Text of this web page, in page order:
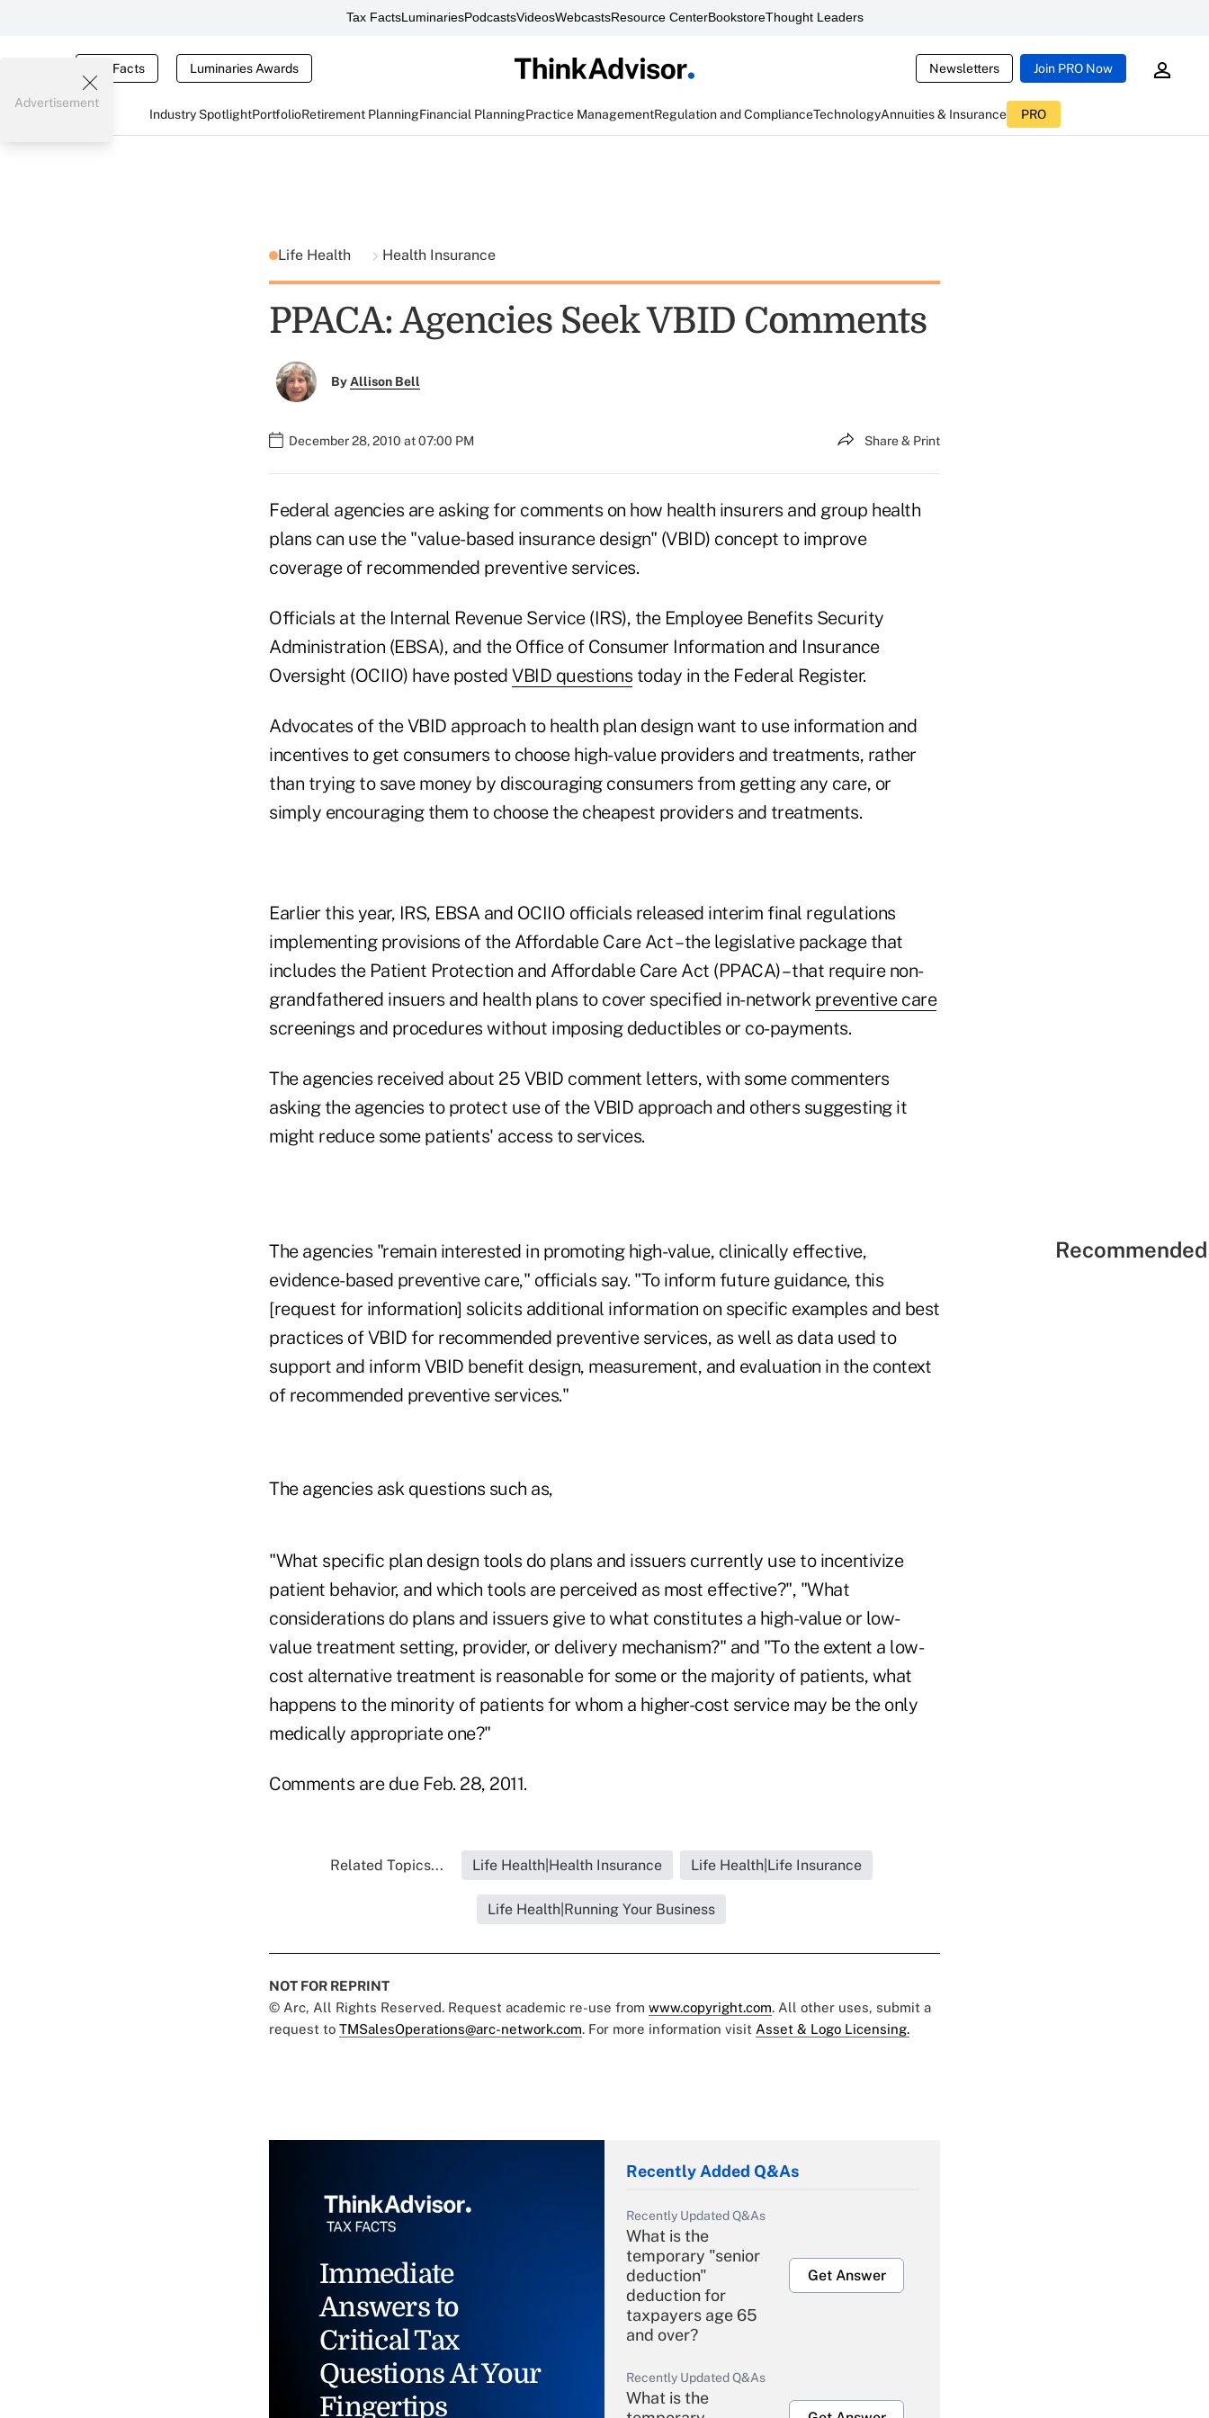
Tax FactsLuminariesPodcastsVideosWebcastsResource CenterBookstoreThought Leaders
Tax Facts Luminaries Awards Newsletters Join PRO Now
Industry SpotlightPortfolioRetirement PlanningFinancial PlanningPractice ManagementRegulation and ComplianceTechnologyAnnuities & Insurance PRO
Advertisement
Life Health Health Insurance
PPACA: Agencies Seek VBID Comments
ByAllison Bell
December 28, 2010 at 07:00 PM Share & Print
Federal agencies are asking for comments on how health insurers and group health
plans can use the "value-based insurance design" (VBID) concept to improve
coverage of recommended preventive services.
Officials at the Internal Revenue Service (IRS), the Employee Benefits Security
Administration (EBSA), and the Office of Consumer Information and Insurance
Oversight (OCIIO) have posted VBID questions today in the Federal Register.
Advocates of the VBID approach to health plan design want to use information and
incentives to get consumers to choose high-value providers and treatments, rather
than trying to save money by discouraging consumers from getting any care, or
simply encouraging them to choose the cheapest providers and treatments.
Earlier this year, IRS, EBSA and OCIIO officials released interim final regulations
implementing provisions of the Affordable Care Act – the legislative package that
includes the Patient Protection and Affordable Care Act (PPACA) – that require non-
grandfathered insuers and health plans to cover specified in-network preventive care
screenings and procedures without imposing deductibles or co-payments.
The agencies received about 25 VBID comment letters, with some commenters
asking the agencies to protect use of the VBID approach and others suggesting it
might reduce some patients' access to services.
The agencies "remain interested in promoting high-value, clinically effective,
evidence-based preventive care," officials say. "To inform future guidance, this
[request for information] solicits additional information on specific examples and best
practices of VBID for recommended preventive services, as well as data used to
support and inform VBID benefit design, measurement, and evaluation in the context
of recommended preventive services."
The agencies ask questions such as,
"What specific plan design tools do plans and issuers currently use to incentivize
patient behavior, and which tools are perceived as most effective?", "What
considerations do plans and issuers give to what constitutes a high-value or low-
value treatment setting, provider, or delivery mechanism?" and "To the extent a low-
cost alternative treatment is reasonable for some or the majority of patients, what
happens to the minority of patients for whom a higher-cost service may be the only
medically appropriate one?"
Comments are due Feb. 28, 2011.
Related Topics... Life Health|Health Insurance Life Health|Life Insurance
Life Health|Running Your Business
NOT FOR REPRINT
© Arc, All Rights Reserved. Request academic re-use from www.copyright.com. All other uses, submit a
request to TMSalesOperations@arc-network.com. For more information visit Asset & Logo Licensing.
Immediate
Answers to
Critical Tax
Questions At Your
Fingertips
Recently Added Q&As
Recently Updated Q&As
What is the
temporary "senior
deduction"
deduction for
taxpayers age 65
and over?
Get Answer
Recently Updated Q&As
What is the